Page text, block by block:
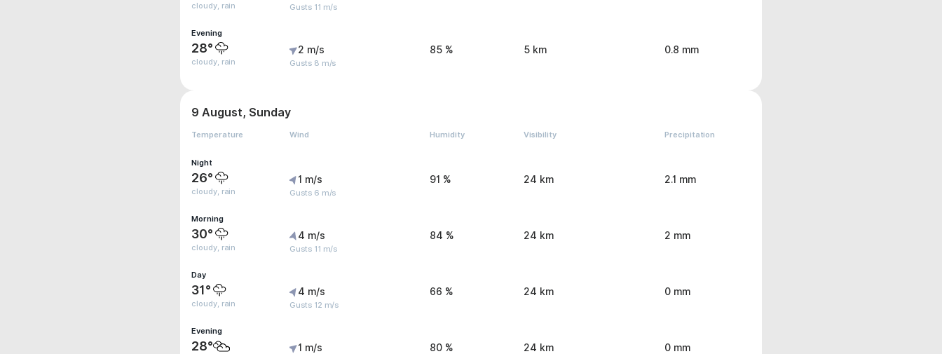
cloudy, rain Gusts 11 m/s
Evening
28°
cloudy, rain
2 m/s
Gusts 8 m/s
85 % 5 km 0.8 mm
9 August, Sunday
Temperature Wind Humidity Visibility Precipitation
Night
26°
cloudy, rain
1 m/s
Gusts 6 m/s
91 % 24 km 2.1 mm
Morning
30°
cloudy, rain
4 m/s
Gusts 11 m/s
84 % 24 km 2 mm
Day
31°
cloudy, rain
4 m/s
Gusts 12 m/s
66 % 24 km 0 mm
Evening
28° 1 m/s 80 % 24 km 0 mm